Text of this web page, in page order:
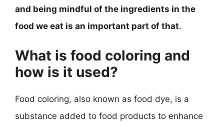
and being mindful of the ingredients in the
food we eat is an important part of that.
What is food coloring and
how is it used?
Food coloring, also known as food dye, is a
substance added to food products to enhance